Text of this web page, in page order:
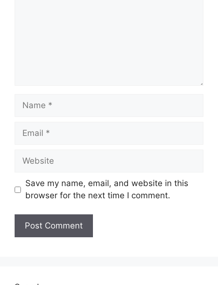
Name
Email
Website
Save my name, email, and website in this
browser for the next time I comment.